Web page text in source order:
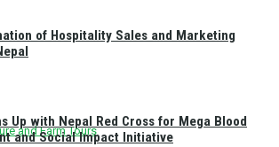
and Farm Tours
of Hospitality Sales and Marketing
Up with Nepal Red Cross for Mega Blood
and Social Impact Initiative